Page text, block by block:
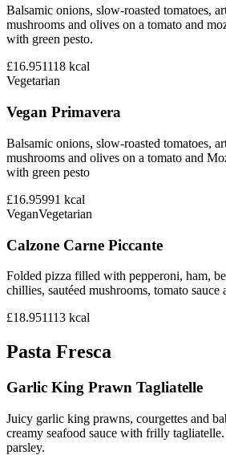
Balsamic onions, slow-roasted tomatoes,
mushrooms and olives on a tomato and
with green pesto.
£16.951118 kcal
Vegetarian
Vegan Primavera
Balsamic onions, slow-roasted tomatoes,
mushrooms and olives on a tomato and
with green pesto
£16.95991 kcal
VeganVegetarian
Calzone Carne Piccante
Folded pizza filled with pepperoni, ham,
chillies, sautéed mushrooms, tomato sauce
£18.951113 kcal
Pasta Fresca
Garlic King Prawn Tagliatelle
Juicy garlic king prawns, courgettes and
creamy seafood sauce with frilly
parsley.